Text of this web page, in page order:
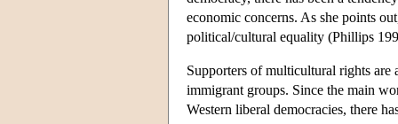
economic concerns. As she points
political/cultural equality (Phillips
Supporters of multicultural rights are
immigrant groups. Since the main
Western liberal democracies, there